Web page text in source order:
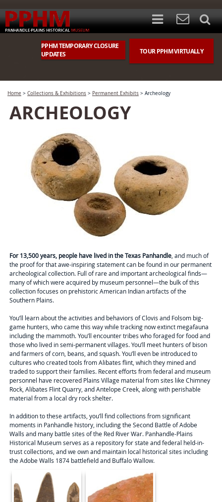
TOUR PPHM VIRTUALLY
PPHM TEMPORARY CLOSURE
UPDATES
Home > Collections & Exhibitions > Permanent Exhibits > Archeology
ARCHEOLOGY
For 13,500 years, people have lived in the Texas Panhandle , and much of
the proof for that awe-inspiring statement can be found in our permanent
archeological collection. Full of rare and important archeological finds—
many of which were acquired by museum personnel—the bulk of this
collection focuses on prehistoric American Indian artifacts of the
Southern Plains.
You’ll learn about the activities and behaviors of Clovis and Folsom big-
game hunters, who came this way while tracking now extinct megafauna
including the mammoth. You’ll encounter tribes who foraged for food and
those who lived in semi-permanent villages. You’ll meet hunters of bison
and farmers of corn, beans, and squash. You’ll even be introduced to
cultures who created tools from Alibates flint, which they mined and
traded to support their families. Recent efforts from federal and museum
personnel have recovered Plains Village material from sites like Chimney
Rock, Alibates Flint Quarry, and Antelope Creek, along with perishable
material from a local dry rock shelter.
In addition to these artifacts, you’ll find collections from significant
moments in Panhandle history, including the Second Battle of Adobe
Walls and many battle sites of the Red River War. Panhandle-Plains
Historical Museum serves as a repository for state and federal held-in-
trust collections, and we own and maintain local historical sites including
the Adobe Walls 1874 battlefield and Buffalo Wallow.